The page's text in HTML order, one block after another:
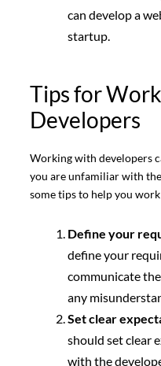
can develop a
startup.
Tips for
Developers
Working with developers
you are unfamiliar with
some tips to help you
Define your
define your
communicate
any
Set clear
should set clear
with the